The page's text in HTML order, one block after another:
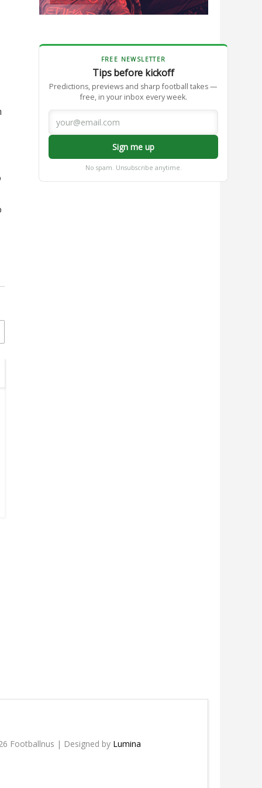
FREE NEWSLETTER
Tips before kickoff
Predictions, previews and sharp football takes —
free, in your inbox every week.
Sign me up
No spam. Unsubscribe anytime.
Footballnus | Designed by Lumina